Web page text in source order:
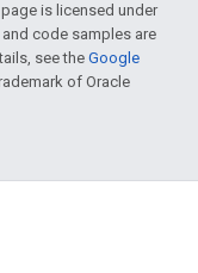
is licensed under
and code samples are
see theGoogle
of Oracle